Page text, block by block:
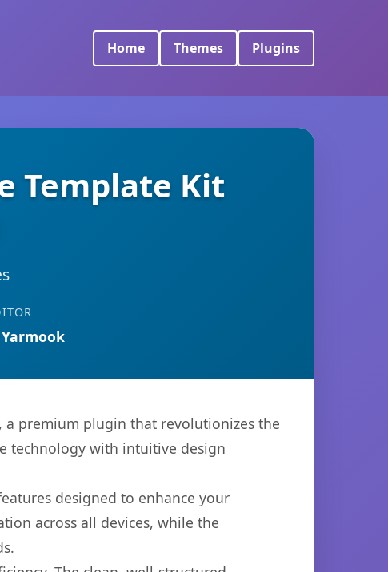
Home Themes Plugins
Template Kit
a premium plugin that revolutionizes the
technology with intuitive design
designed to enhance your
across all devices, while the